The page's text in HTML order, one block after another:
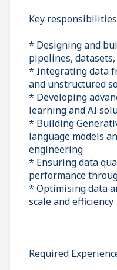
Key
* Designing and
pipelines,
* Integrating data
and unstructured
* Developing
learning and AI
* Building
language models
engineering
* Ensuring data
performance
* Optimising data
scale and efficiency
Required